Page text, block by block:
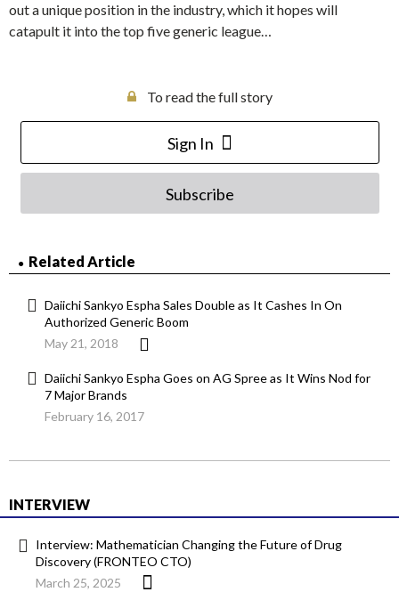
out a unique position in the industry, which it hopes will
catapult it into the top five generic league…
To read the full story
Sign In
Subscribe
Related Article
Daiichi Sankyo Espha Sales Double as It Cashes In On
Authorized Generic Boom
May 21, 2018
Daiichi Sankyo Espha Goes on AG Spree as It Wins Nod for
7 Major Brands
February 16, 2017
INTERVIEW
Interview: Mathematician Changing the Future of Drug
Discovery (FRONTEO CTO)
March 25, 2025